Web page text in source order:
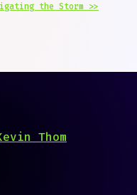
the Storm >>
Thom